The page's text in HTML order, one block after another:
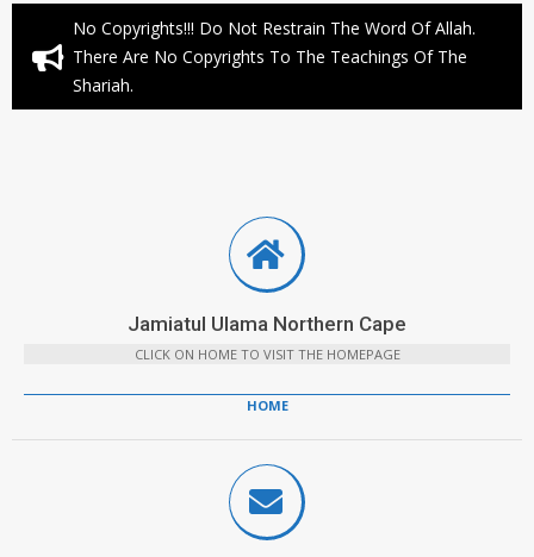
No Copyrights!!! Do Not Restrain The Word Of Allah.
There Are No Copyrights To The Teachings Of The
Shariah.
Jamiatul Ulama Northern Cape
CLICK ON HOME TO VISIT THE HOMEPAGE
HOME